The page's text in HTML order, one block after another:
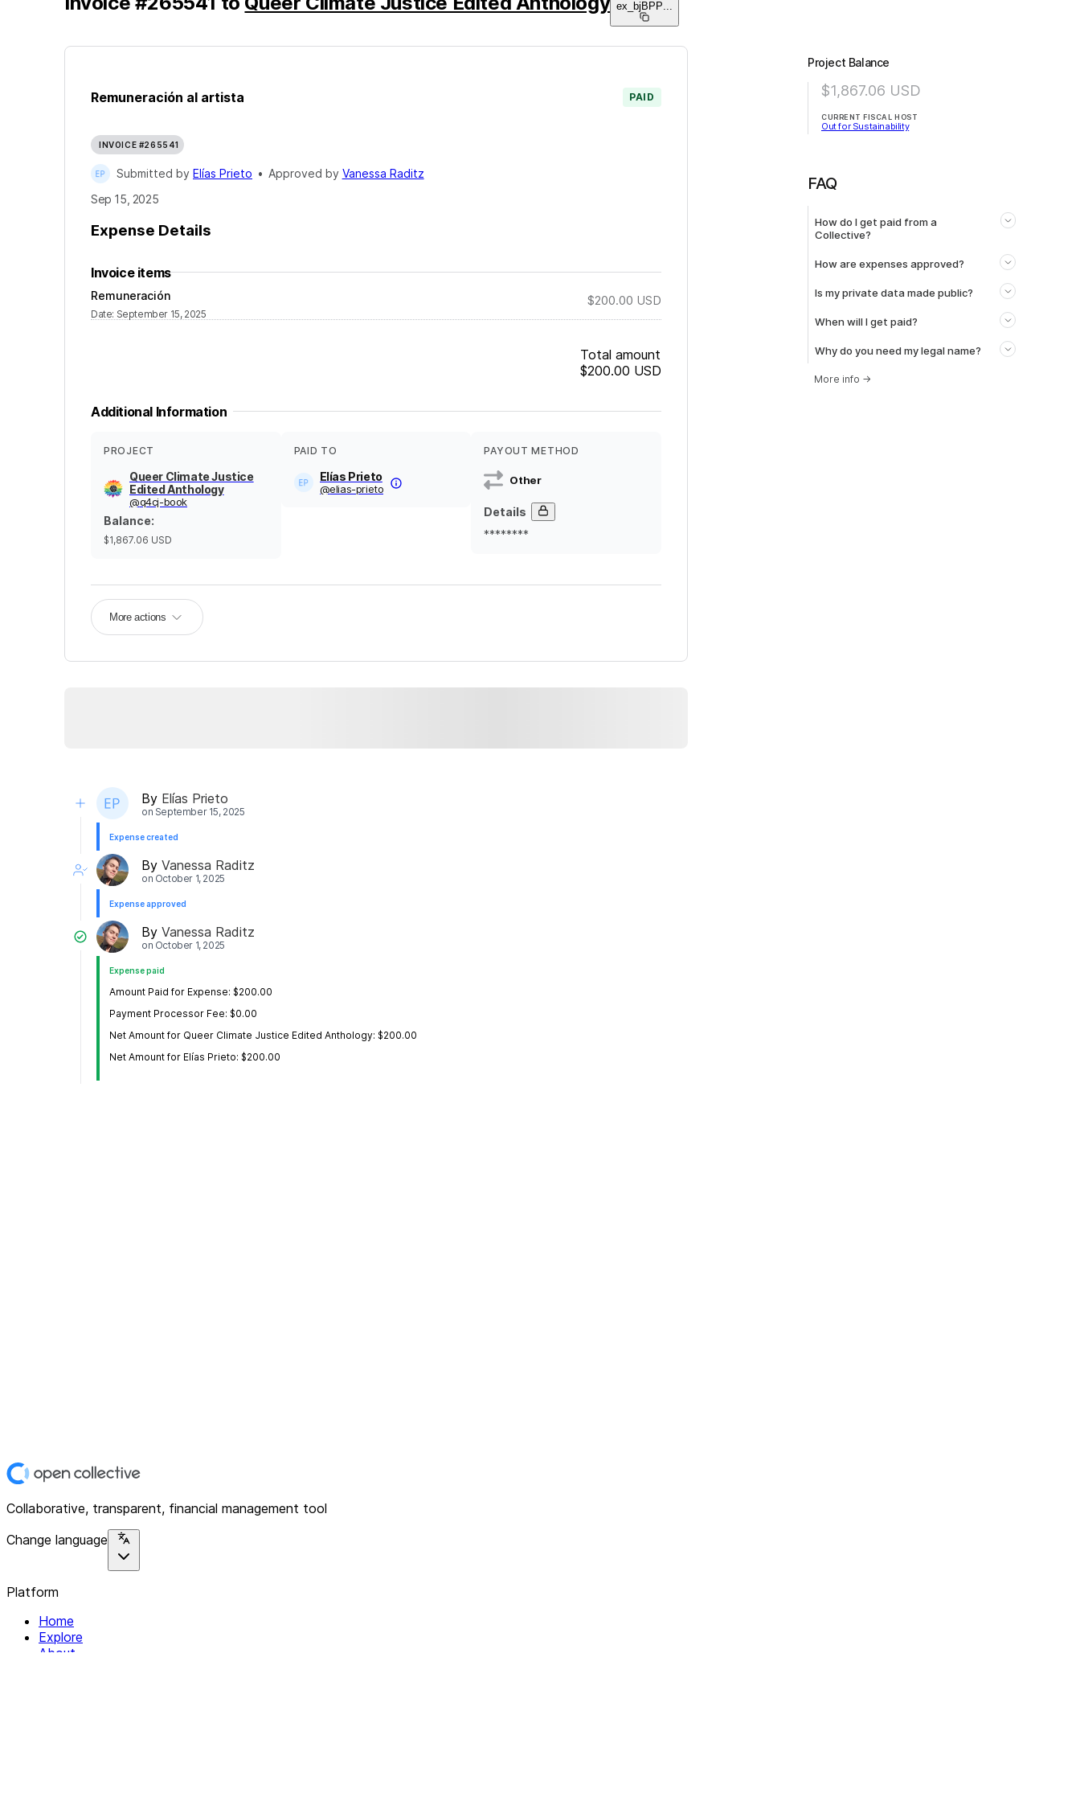
ex_bjBPP
Remuneración al artista PAID
INVOICE #265541
Submitted by Elías Prieto • Approved by Vanessa Raditz
Sep 15, 2025
Expense Details
Invoice items
Remuneración
Date: September 15, 2025
$200.00 USD
Total amount
$200.00 USD
Additional Information
PROJECT
Queer Climate Justice
Edited Anthology
@q4cj-book
Balance:
$1,867.06 USD
PAID TO
Elías Prieto
@elias-prieto
PAYOUT METHOD
Other
Details
********
More actions
By Elías Prieto
on September 15, 2025
Expense created
By Vanessa Raditz
on October 1, 2025
Expense approved
By Vanessa Raditz
on October 1, 2025
Expense paid
Amount Paid for Expense: $200.00
Payment Processor Fee: $0.00
Net Amount for Queer Climate Justice Edited Anthology: $200.00
Net Amount for Elías Prieto: $200.00
Project Balance
$1,867.06 USD
CURRENT FISCAL HOST
Out for Sustainability
FAQ
How do I get paid from a
Collective?
How are expenses approved?
Is my private data made public?
When will I get paid?
Why do you need my legal name?
More info →
Collaborative, transparent, financial management tool
Change language
Platform
Home
Explore
About